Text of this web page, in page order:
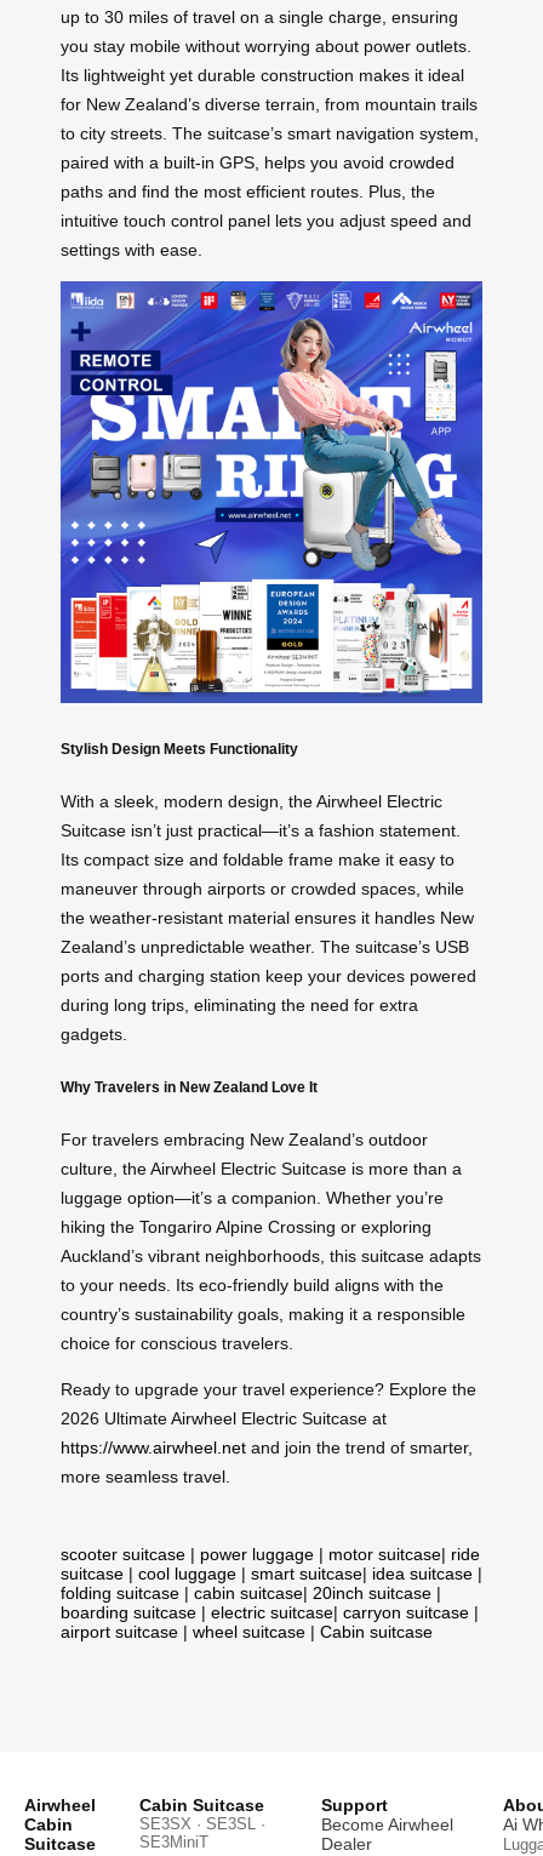
up to 30 miles of travel on a single charge, ensuring
you stay mobile without worrying about power outlets.
Its lightweight yet durable construction makes it ideal
for New Zealand’s diverse terrain, from mountain trails
to city streets. The suitcase’s smart navigation system,
paired with a built-in GPS, helps you avoid crowded
paths and find the most efficient routes. Plus, the
intuitive touch control panel lets you adjust speed and
settings with ease.
Stylish Design Meets Functionality
With a sleek, modern design, the Airwheel Electric
Suitcase isn’t just practical—it’s a fashion statement.
Its compact size and foldable frame make it easy to
maneuver through airports or crowded spaces, while
the weather-resistant material ensures it handles New
Zealand’s unpredictable weather. The suitcase’s USB
ports and charging station keep your devices powered
during long trips, eliminating the need for extra
gadgets.
Why Travelers in New Zealand Love It
For travelers embracing New Zealand’s outdoor
culture, the Airwheel Electric Suitcase is more than a
luggage option—it’s a companion. Whether you’re
hiking the Tongariro Alpine Crossing or exploring
Auckland’s vibrant neighborhoods, this suitcase adapts
to your needs. Its eco-friendly build aligns with the
country’s sustainability goals, making it a responsible
choice for conscious travelers.
Ready to upgrade your travel experience? Explore the
2026 Ultimate Airwheel Electric Suitcase at
https://www.airwheel.net and join the trend of smarter,
more seamless travel.
scooter suitcase | power luggage | motor suitcase| ride
suitcase | cool luggage | smart suitcase| idea suitcase |
folding suitcase | cabin suitcase| 20inch suitcase |
boarding suitcase | electric suitcase| carryon suitcase |
airport suitcase | wheel suitcase | Cabin suitcase
Airwheel
Cabin
Suitcase
Cabin Suitcase
SE3SX · SE3SL ·
SE3MiniT
Support
Become Airwheel
Dealer
Ai